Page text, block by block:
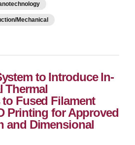
Mechanical
to Introduce In-
Thermal
Fused Filament
Printing for Approved
and Dimensional